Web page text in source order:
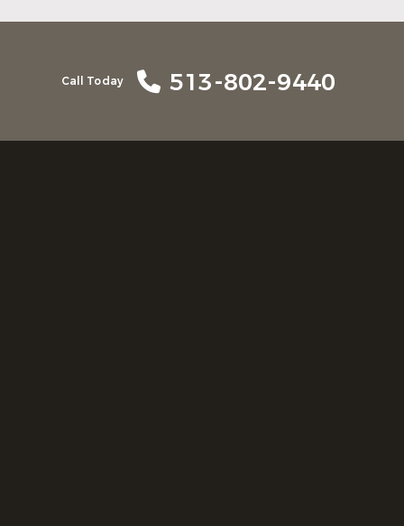
Call Today 513-802-9440